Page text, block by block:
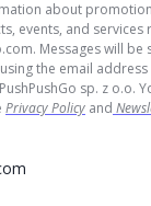
about
events, and services
Messages will
the email
sp. z o.o.
Privacy Policy and